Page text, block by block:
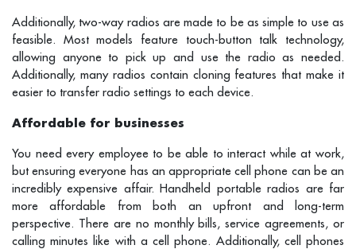
Additionally, two-way radios are made to be as simple to use as
feasible. Most models feature touch-button talk technology,
allowing anyone to pick up and use the radio as needed.
Additionally, many radios contain cloning features that make it
easier to transfer radio settings to each device.
Affordable for businesses
You need every employee to be able to interact while at work,
but ensuring everyone has an appropriate cell phone can be an
incredibly expensive affair. Handheld portable radios are far
more affordable from both an upfront and long-term
perspective. There are no monthly bills, service agreements, or
calling minutes like with a cell phone. Additionally, cell phones